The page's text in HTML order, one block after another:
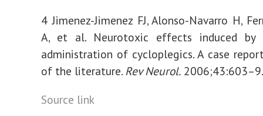
4 Jimenez-Jimenez FJ, Alonso-Navarro H,
A, et al. Neurotoxic effects induced by
administration of cycloplegics. A case
of the literature. Rev Neurol. 2006;43:603–9.
Source link